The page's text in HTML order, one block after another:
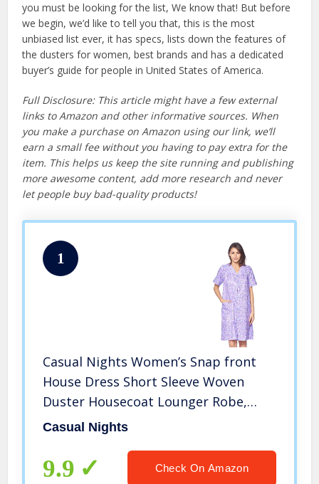
you must be looking for the list, We know that! But before
we begin, we’d like to tell you that, this is the most
unbiased list ever, it has specs, lists down the features of
the dusters for women, best brands and has a dedicated
buyer’s guide for people in United States of America.
Full Disclosure: This article might have a few external
links to Amazon and other informative sources. When
you make a purchase on Amazon using our link, we’ll
earn a small fee without you having to pay extra for the
item. This helps us keep the site running and publishing
more awesome content, add more research and never
let people buy bad-quality products!
1
Casual Nights Women’s Snap front
House Dress Short Sleeve Woven
Duster Housecoat Lounger Robe,
Floral Purple, 3X-Large
Casual Nights
9.9 Check On Amazon